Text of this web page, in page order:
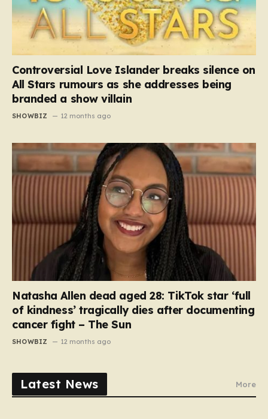
Controversial Love Islander breaks silence on
All Stars rumours as she addresses being
branded a show villain
SHOWBIZ 12 months ago
Natasha Allen dead aged 28: TikTok star ‘full
of kindness’ tragically dies after documenting
cancer fight – The Sun
SHOWBIZ 12 months ago
Latest News More